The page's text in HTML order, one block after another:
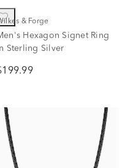
Wilkes & Forge
Hexagon Signet Ring
Sterling Silver